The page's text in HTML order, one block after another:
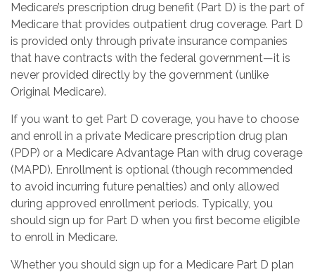
Medicare’s prescription drug benefit (Part D) is the part of
Medicare that provides outpatient drug coverage. Part D
is provided only through private insurance companies
that have contracts with the federal government—it is
never provided directly by the government (unlike
Original Medicare).
If you want to get Part D coverage, you have to choose
and enroll in a private Medicare prescription drug plan
(PDP) or a Medicare Advantage Plan with drug coverage
(MAPD). Enrollment is optional (though recommended
to avoid incurring future penalties) and only allowed
during approved enrollment periods. Typically, you
should sign up for Part D when you first become eligible
to enroll in Medicare.
Whether you should sign up for a Medicare Part D plan